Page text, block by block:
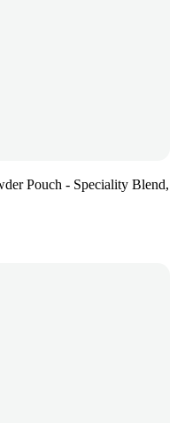
Pouch - Speciality Blend,